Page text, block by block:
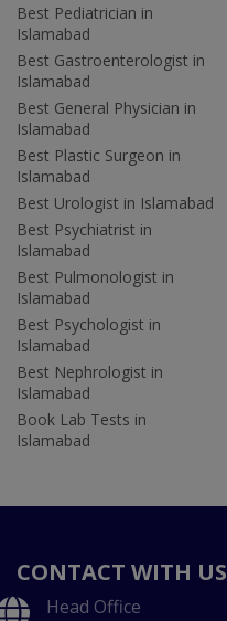
Best Pediatrician in
Islamabad
Best Gastroenterologist in
Islamabad
Best General Physician in
Islamabad
Best Plastic Surgeon in
Islamabad
Best Urologist in Islamabad
Best Psychiatrist in
Islamabad
Best Pulmonologist in
Islamabad
Best Psychologist in
Islamabad
Best Nephrologist in
Islamabad
Book Lab Tests in
Islamabad
CONTACT WITH US
Head Office